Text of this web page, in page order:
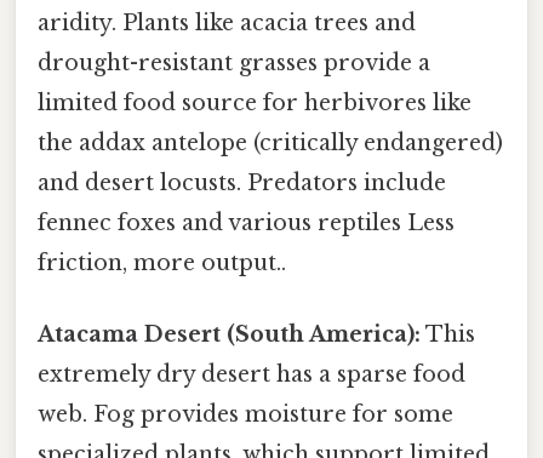
aridity. Plants like acacia trees and
drought-resistant grasses provide a
limited food source for herbivores like
the addax antelope (critically endangered)
and desert locusts. Predators include
fennec foxes and various reptiles Less
friction, more output..
Atacama Desert (South America): This
extremely dry desert has a sparse food
web. Fog provides moisture for some